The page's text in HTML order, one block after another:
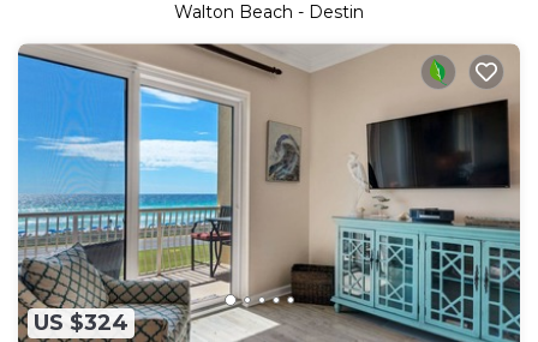
Walton Beach - Destin
US $324